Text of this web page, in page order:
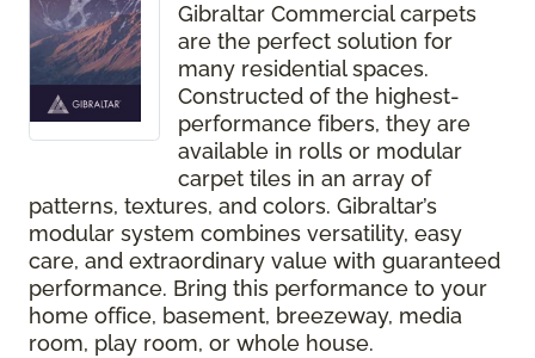
Gibraltar Commercial carpets
are the perfect solution for
many residential spaces.
Constructed of the highest-
performance fibers, they are
available in rolls or modular
carpet tiles in an array of
patterns, textures, and colors. Gibraltar’s
modular system combines versatility, easy
care, and extraordinary value with guaranteed
performance. Bring this performance to your
home office, basement, breezeway, media
room, play room, or whole house.